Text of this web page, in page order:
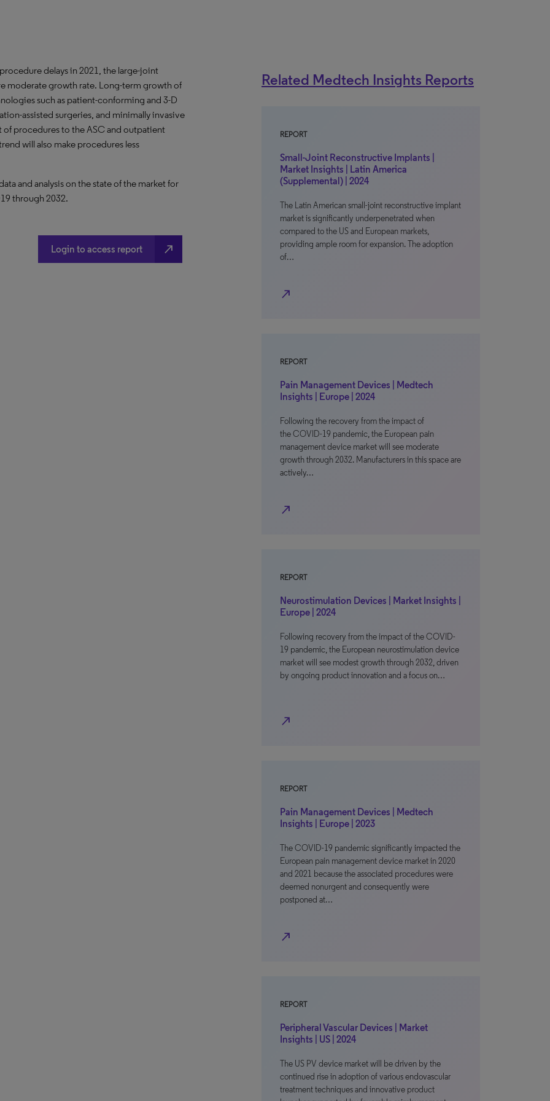
delays in 2021, the large-joint
moderate growth rate. Long-term growth of
such as patient-conforming and 3-D
assisted surgeries, and minimally invasive
procedures to the ASC and outpatient
will also make procedures less
and analysis on the state of the market for
through 2032.
Login to access report north_east
Related Medtech Insights Reports
REPORT
Small-Joint Reconstructive Implants |
Market Insights | Latin America
(Supplemental) | 2024
The Latin American small-joint reconstructive implant
market is significantly underpenetrated when
compared to the US and European markets,
providing ample room for expansion. The adoption
of…
north_east
REPORT
Pain Management Devices | Medtech
Insights | Europe | 2024
Following the recovery from the impact of
the COVID-19 pandemic, the European pain
management device market will see moderate
growth through 2032. Manufacturers in this space are
actively…
north_east
REPORT
Neurostimulation Devices | Market Insights |
Europe | 2024
Following recovery from the impact of the COVID-
19 pandemic, the European neurostimulation device
market will see modest growth through 2032, driven
by ongoing product innovation and a focus on…
north_east
REPORT
Pain Management Devices | Medtech
Insights | Europe | 2023
The COVID-19 pandemic significantly impacted the
European pain management device market in 2020
and 2021 because the associated procedures were
deemed nonurgent and consequently were
postponed at…
north_east
REPORT
Peripheral Vascular Devices | Market
Insights | US | 2024
The US PV device market will be driven by the
continued rise in adoption of various endovascular
treatment techniques and innovative product